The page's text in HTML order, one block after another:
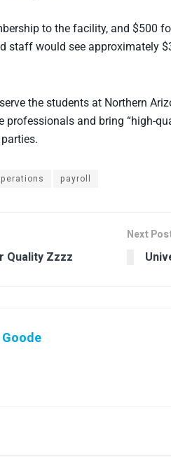
to the facility, and $500
staff would see approximately
the students at Northern
professionals and bring “high-
payroll
Quality Zzzz
Next